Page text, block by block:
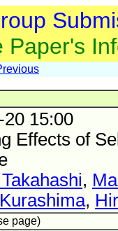
Paper's
15:00
Effects of
,
,
page)